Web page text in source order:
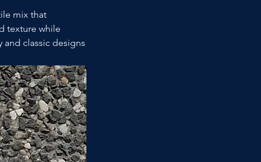
mix that
texture while
classic designs